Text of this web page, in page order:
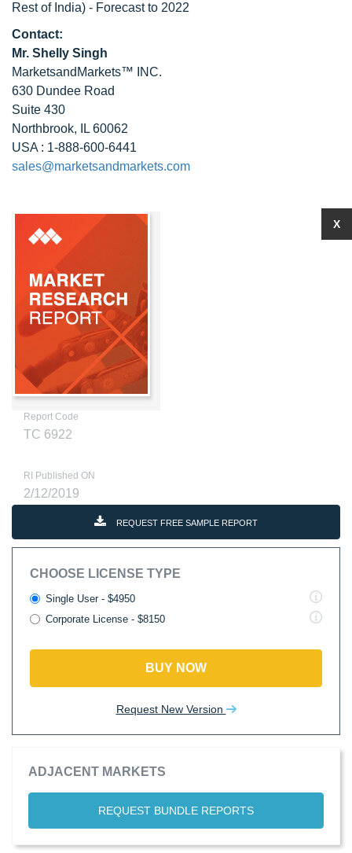
Rest of India) - Forecast to 2022
Contact:
Mr. Shelly Singh
MarketsandMarkets™ INC.
630 Dundee Road
Suite 430
Northbrook, IL 60062
USA : 1-888-600-6441
sales@marketsandmarkets.com
Report Code
TC 6922
RI Published ON
2/12/2019
REQUEST FREE SAMPLE REPORT
CHOOSE LICENSE TYPE
Single User - $4950
Corporate License - $8150
BUY NOW
Request New Version
ADJACENT MARKETS
REQUEST BUNDLE REPORTS
X